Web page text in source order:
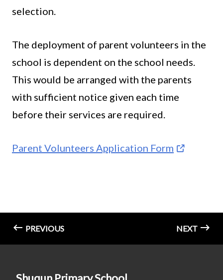
selection.
The deployment of parent volunteers in the
school is dependent on the school needs.
This would be arranged with the parents
with sufficient notice given each time
before their services are required.
Parent Volunteers Application Form
PREVIOUS NEXT